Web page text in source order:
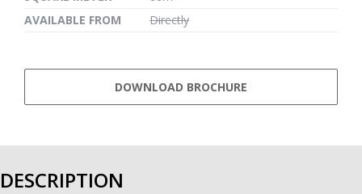
AVAILABLE FROM
Directly
DOWNLOAD BROCHURE
DESCRIPTION